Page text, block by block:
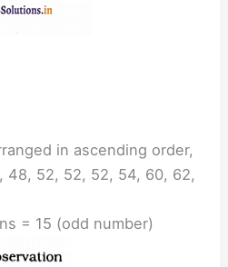
in ascending order,
48, 52, 52, 52, 54, 60, 62,
= 15 (odd number)